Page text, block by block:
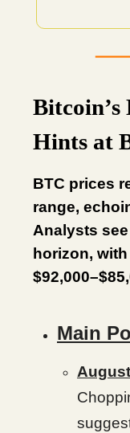
Hints at
BTC prices
range,
Analysts
horizon,
Main